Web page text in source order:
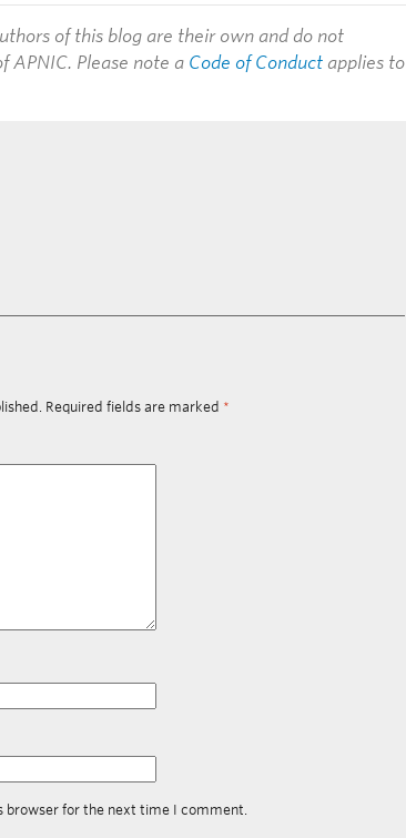
of this blog are their own and do not
APNIC. Please note a Code of Conduct applies to
Required fields are marked *
browser for the next time I comment.